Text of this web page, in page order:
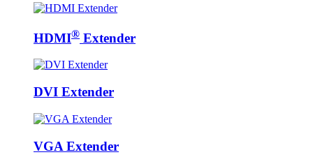
HDMI® Extender
DVI Extender
VGA Extender